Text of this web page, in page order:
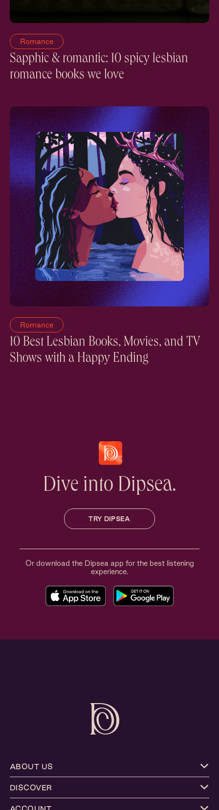
Romance
Sapphic & romantic: 10 spicy lesbian
romance books we love
Romance
10 Best Lesbian Books, Movies, and TV
Shows with a Happy Ending
Dive into Dipsea.
TRY DIPSEA
Or download the Dipsea app for the best listening
experience.
ABOUT US
DISCOVER